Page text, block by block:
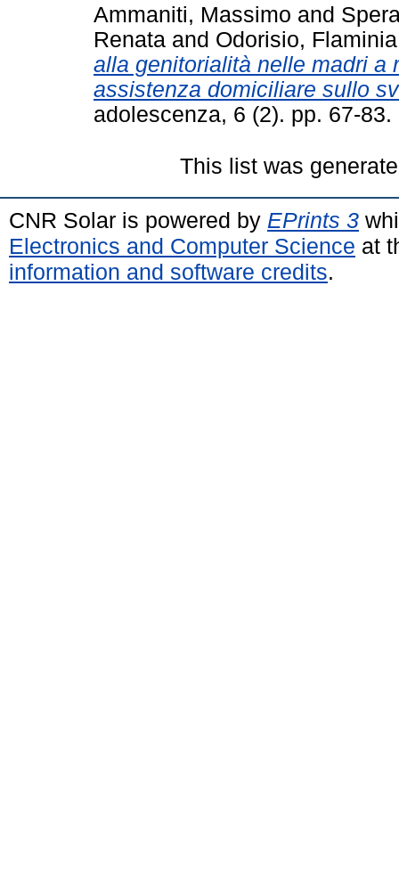
Ammaniti, Massimo and
Renata and Odorisio, Flaminia
alla genitorialità nelle madri a
assistenza domiciliare sullo
adolescenza, 6 (2). pp. 67-
This list was
CNR Solar is powered by EPrints 3
Electronics and Computer Science at
information and software credits.